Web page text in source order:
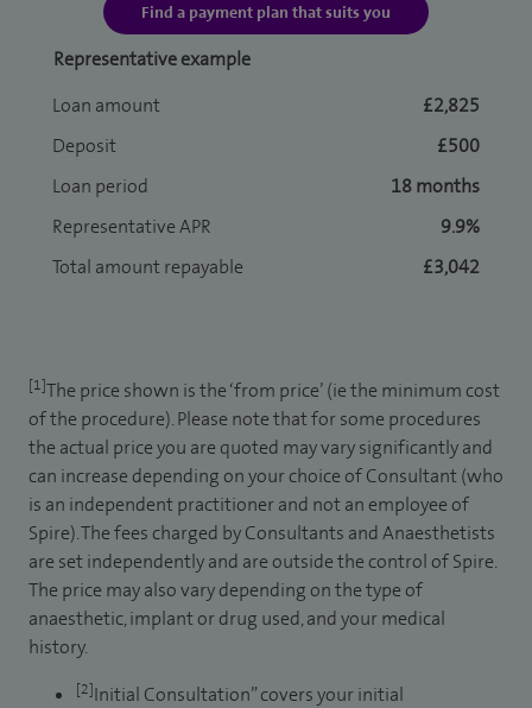
Find a payment plan that suits you
Representative example
Loan amount
£2,825
Deposit
£500
Loan period
18 months
Representative APR
9.9%
Total amount repayable
£3,042
[1]The price shown is the ‘from price’ (ie the minimum cost
of the procedure). Please note that for some procedures
the actual price you are quoted may vary significantly and
can increase depending on your choice of Consultant (who
is an independent practitioner and not an employee of
Spire). The fees charged by Consultants and Anaesthetists
are set independently and are outside the control of Spire.
The price may also vary depending on the type of
anaesthetic, implant or drug used, and your medical
history.
[2]Initial Consultation” covers your initial